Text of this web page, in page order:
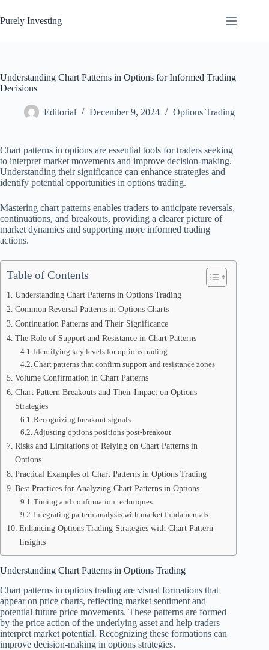
to
content
Purely Investing
Understanding Chart Patterns in Options for Informed Trading
Decisions
Editorial December 9, 2024 Options Trading
Chart patterns in options are essential tools for traders seeking
to interpret market movements and improve decision-making.
Understanding their significance can enhance strategies and
identify potential opportunities in options trading.
Mastering chart patterns enables traders to anticipate reversals,
continuations, and breakouts, providing a clearer picture of
market dynamics and supporting more informed trading
actions.
Table of Contents
Understanding Chart Patterns in Options Trading
Common Reversal Patterns in Options Charts
Continuation Patterns and Their Significance
The Role of Support and Resistance in Chart Patterns
Identifying key levels for options trading
Chart patterns that confirm support and resistance zones
Volume Confirmation in Chart Patterns
Chart Pattern Breakouts and Their Impact on Options
Strategies
Recognizing breakout signals
Adjusting options positions post-breakout
Risks and Limitations of Relying on Chart Patterns in
Options
Practical Examples of Chart Patterns in Options Trading
Best Practices for Analyzing Chart Patterns in Options
Timing and confirmation techniques
Integrating pattern analysis with market fundamentals
Enhancing Options Trading Strategies with Chart Pattern
Insights
Understanding Chart Patterns in Options Trading
Chart patterns in options trading are visual formations that
appear on price charts, reflecting market sentiment and
potential future price movements. These patterns are formed
by the price action of the underlying asset and help traders
interpret market potential. Recognizing these formations can
improve decision-making in options strategies.